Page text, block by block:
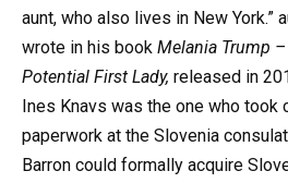
aunt, who also lives in New York.”
wrote in his book Melania Trump
Potential First Lady, released in
Ines Knavs was the one who took
paperwork at the Slovenia
Barron could formally acquire